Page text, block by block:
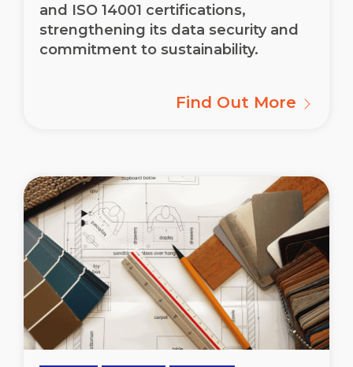
and ISO 14001 certifications,
strengthening its data security and
commitment to sustainability.
Find Out More